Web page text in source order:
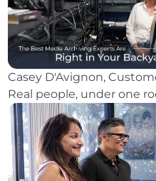
Casey D'Avignon,
Real people, under one